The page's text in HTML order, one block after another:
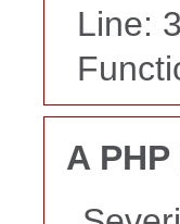
Line:
A